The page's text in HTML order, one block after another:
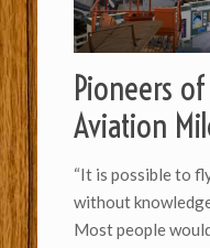
Pioneers
Aviation
“It is possible to
without
Most people